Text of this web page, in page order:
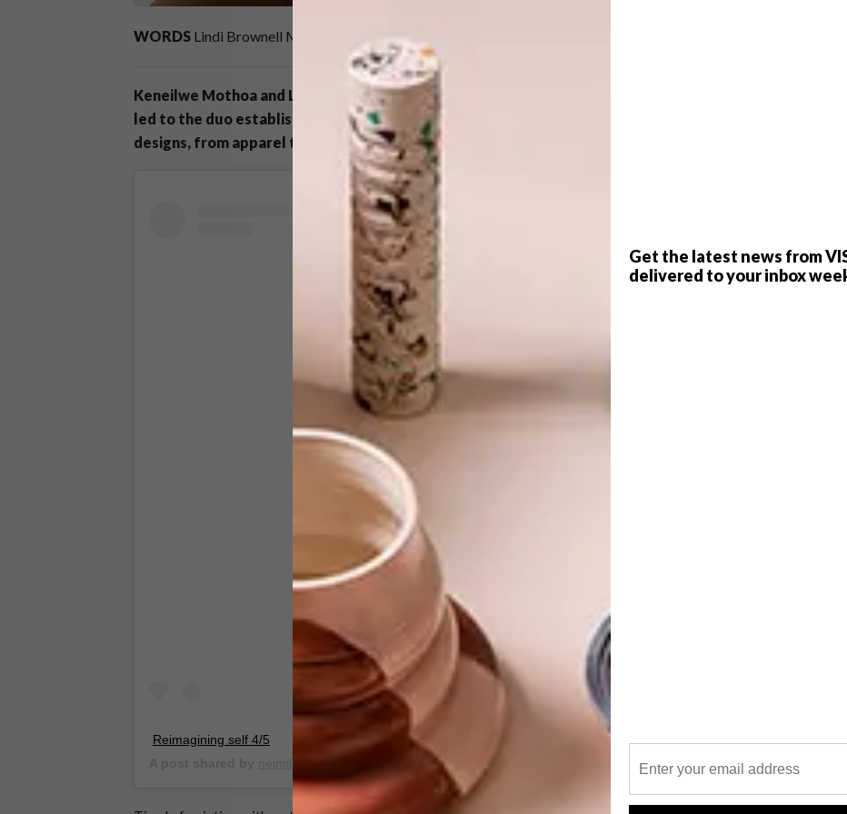
Get the latest news from
delivered to your inbox
WORDS Lindi Brownell Meiring courtesy of Neimil
Keneilwe Mothoa and Lubabalo Mxalisa’s love of interiors, fashion, art and photography
led to the duo establishing Neimil in 2018, a local lifestyle brand creating handcrafted
designs, from apparel to homeware.
View this post on Instagram
Reimagining self 4/5
(@_neimil) on Mar 30, 2020 at 6:01am PDT
Get
I'd
from
I